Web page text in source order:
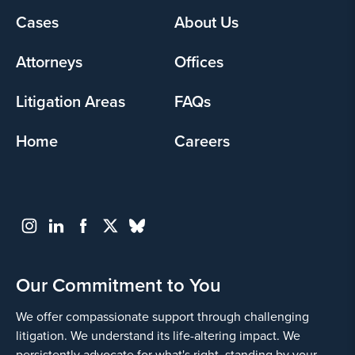
Yes
Footer
Cases
About Us
Attorneys
Offices
Litigation Areas
FAQs
Home
Careers
Our Commitment to You
We offer compassionate support through challenging
litigation. We understand its life-altering impact. We